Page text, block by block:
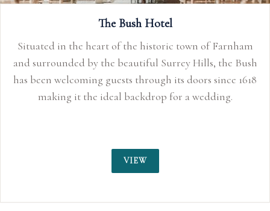
The Bush Hotel
Situated in the heart of the historic town of Farnham
and surrounded by the beautiful Surrey Hills, the Bush
has been welcoming guests through its doors since 1618
making it the ideal backdrop for a wedding.
VIEW